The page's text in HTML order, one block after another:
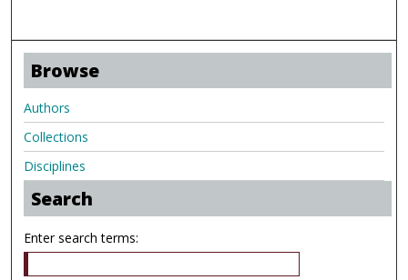
Browse
Authors
Collections
Disciplines
Search
Enter search terms: